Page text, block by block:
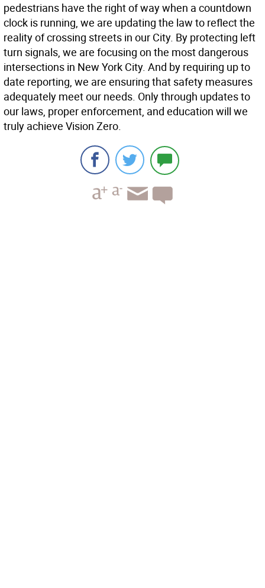
pedestrians have the right of way when a countdown
clock is running, we are updating the law to reflect the
reality of crossing streets in our City. By protecting left
turn signals, we are focusing on the most dangerous
intersections in New York City. And by requiring up to
date reporting, we are ensuring that safety measures
adequately meet our needs. Only through updates to
our laws, proper enforcement, and education will we
truly achieve Vision Zero.